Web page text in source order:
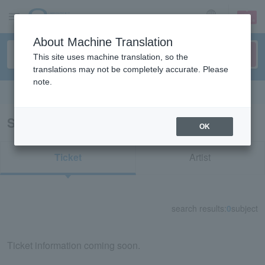
sign up login
Search results for "41493"
Ticket Artist
search results: 0subject
Ticket information coming soon.
About Machine Translation
This site uses machine translation, so the
translations may not be completely accurate. Please
note.
OK